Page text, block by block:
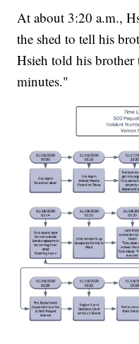
At about 3:20 a.m.,
the shed to tell his
Hsieh told his brother
minutes."